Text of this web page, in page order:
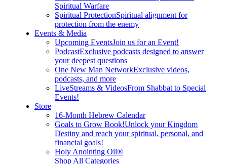
Spiritual Warfare
Spiritual ProtectionSpiritual alignment for
protection from the enemy
Events & Media
Upcoming EventsJoin us for an Event!
PodcastExclusive podcasts designed to answer
your deepest questions
One New Man NetworkExclusive videos,
podcasts, and more
LiveStreams & VideosFrom Shabbat to Special
Events!
Store
16-Month Hebrew Calendar
Goals to Grow Book!Unlock your Kingdom
Destiny and reach your spiritual, personal, and
financial goals!
Holy Anointing Oil®
Shop All Categories